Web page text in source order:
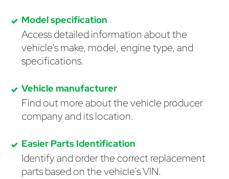
Model specification
Access detailed information about the
vehicle's make, model, engine type, and
specifications.
Vehicle manufacturer
Find out more about the vehicle producer
company and its location.
Easier Parts Identification
Identify and order the correct replacement
parts based on the vehicle's VIN.